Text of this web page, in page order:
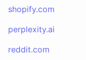
shopify.com
perplexity.ai
reddit.com